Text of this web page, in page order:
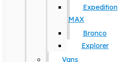
Expedition
MAX
Bronco
Explorer
Vans